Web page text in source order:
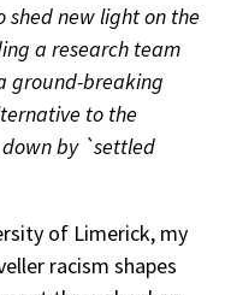
shed new light on the
a research team
ground-breaking
to the
by `settled
of Limerick, my
racism shapes